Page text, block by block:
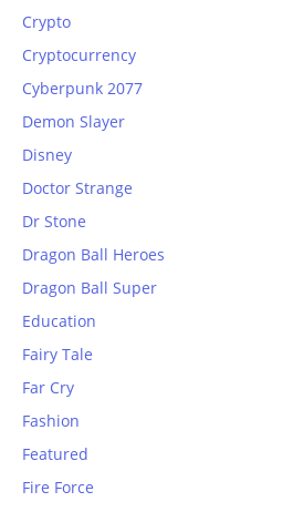
Crypto
Cryptocurrency
Cyberpunk 2077
Demon Slayer
Disney
Doctor Strange
Dr Stone
Dragon Ball Heroes
Dragon Ball Super
Education
Fairy Tale
Far Cry
Fashion
Featured
Fire Force